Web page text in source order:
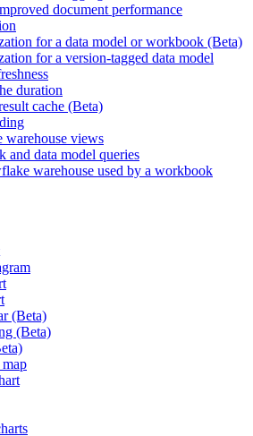
document performance
for a data model or workbook (Beta)
for a version-tagged data model
duration
cache (Beta)
warehouse views
and data model queries
warehouse used by a workbook
(Beta)
(Beta)